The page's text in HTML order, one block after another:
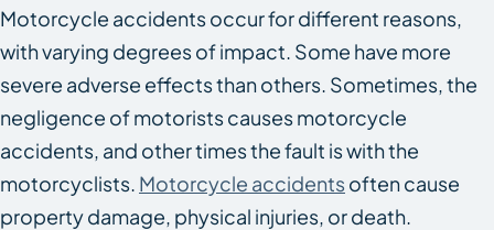
Motorcycle accidents occur for different reasons,
with varying degrees of impact. Some have more
severe adverse effects than others. Sometimes, the
negligence of motorists causes motorcycle
accidents, and other times the fault is with the
motorcyclists. Motorcycle accidentsoften cause
property damage, physical injuries, or death.